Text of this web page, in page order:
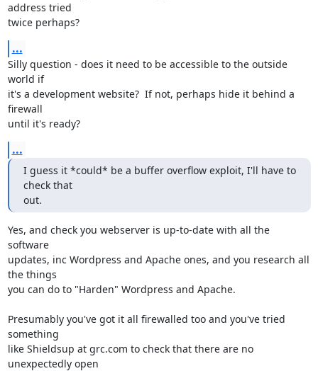
address tried
twice perhaps?
...
Silly question - does it need to be accessible to the outside
world if
it's a development website?  If not, perhaps hide it behind a
firewall
until it's ready?
...
I guess it *could* be a buffer overflow exploit, I'll have to
check that
out.
Yes, and check you webserver is up-to-date with all the
software
updates, inc Wordpress and Apache ones, and you research all
the things
you can do to "Harden" Wordpress and Apache.
Presumably you've got it all firewalled too and you've tried
something
like Shieldsup at grc.com to check that there are no
unexpectedly open